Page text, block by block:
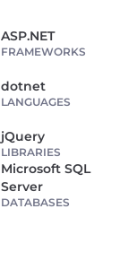
ASP.NET
FRAMEWORKS
dotnet
LANGUAGES
jQuery
LIBRARIES
Microsoft SQL
Server
DATABASES